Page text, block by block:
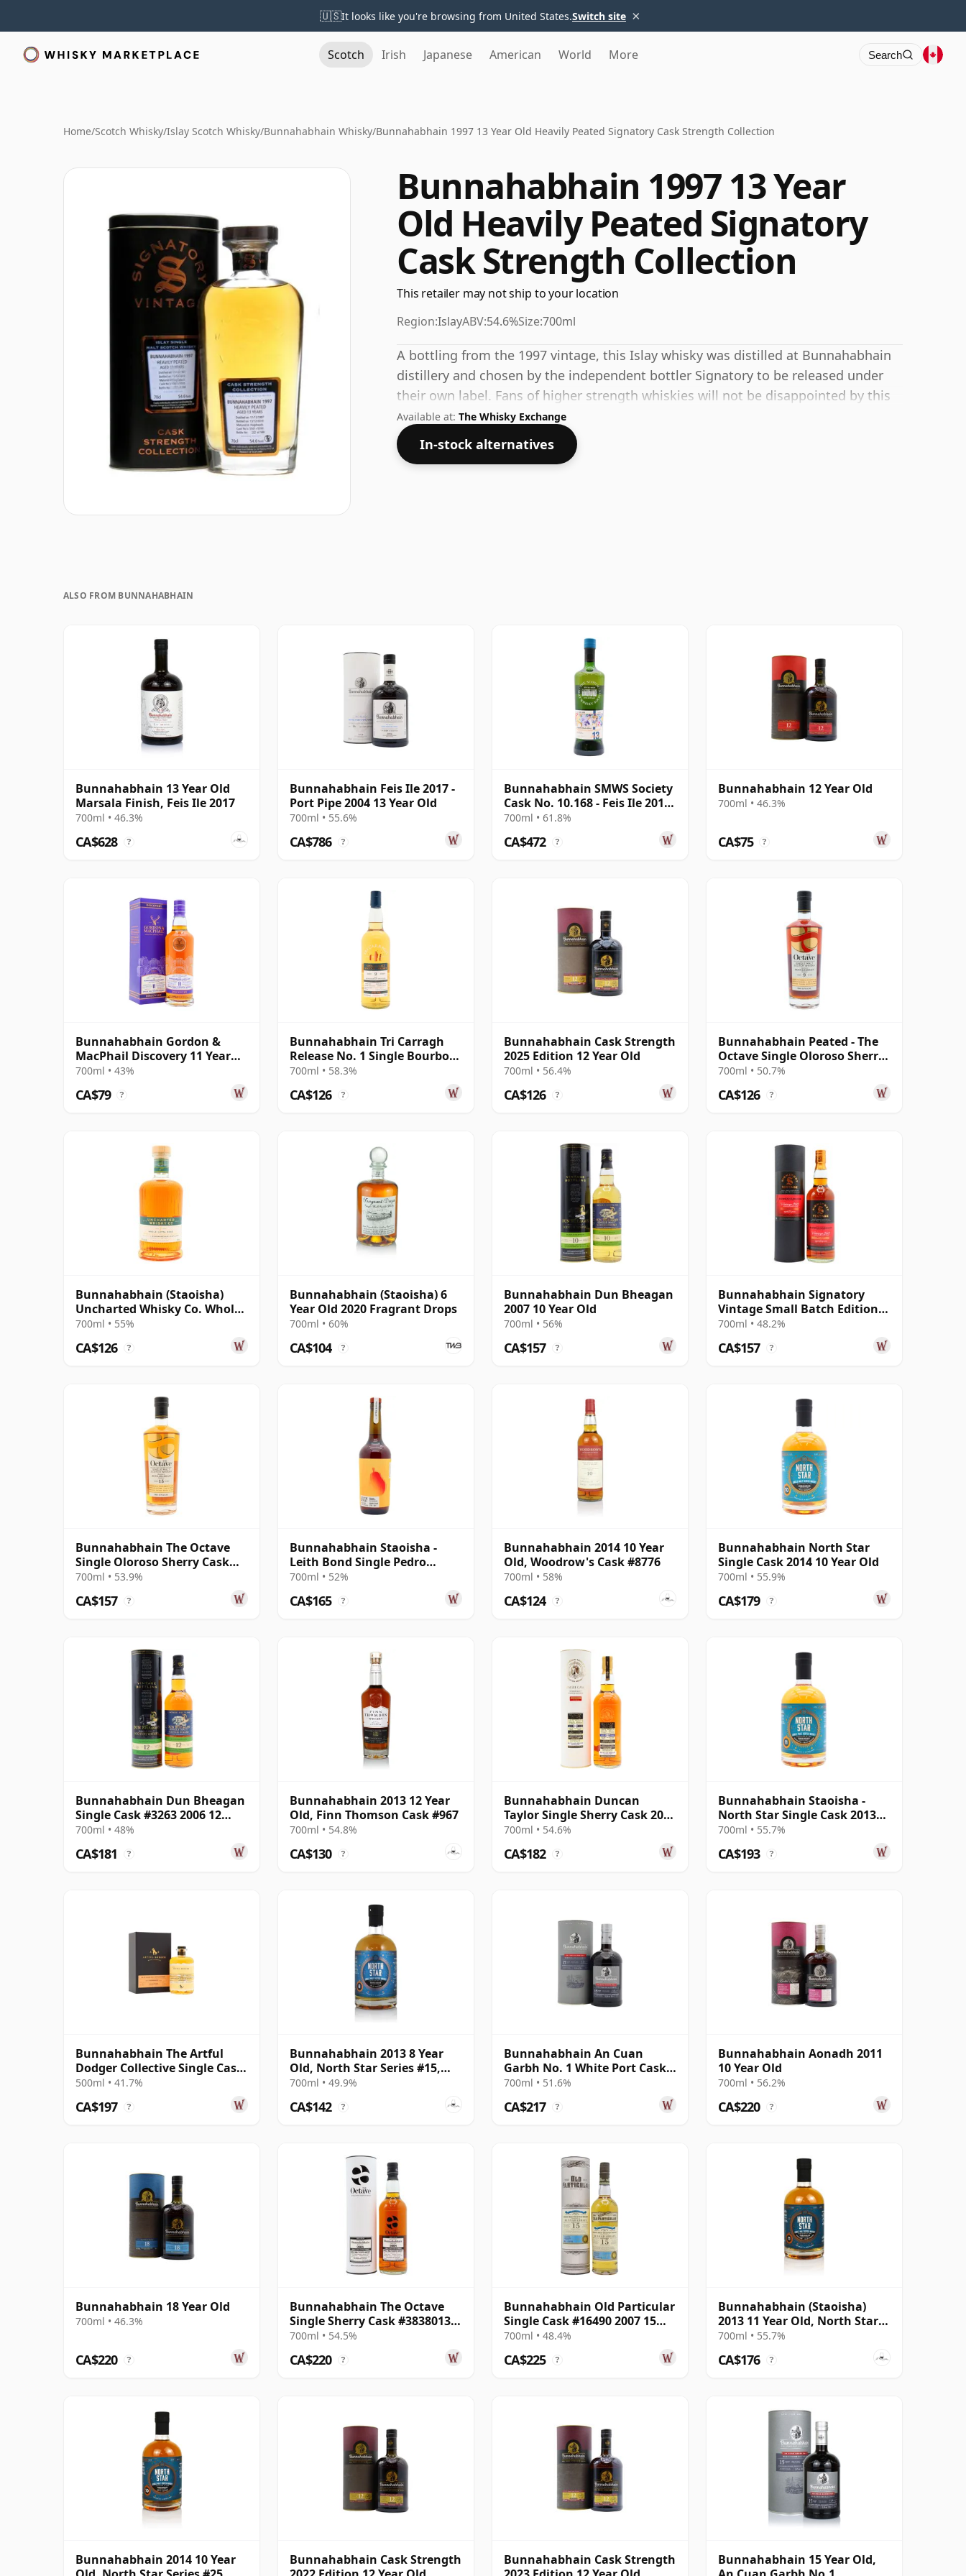
🇺🇸It looks like you're browsing from United States.Switch site ×
Scotch Irish Japanese American World More Search
Home/Scotch Whisky/Islay Scotch Whisky/Bunnahabhain Whisky/Bunnahabhain 1997 13 Year Old Heavily Peated Signatory Cask Strength Collection
Bunnahabhain 1997 13 Year
Old Heavily Peated Signatory
Cask Strength Collection
This retailer may not ship to your location
Region:IslayABV:54.6%Size:700ml
A bottling from the 1997 vintage, this Islay whisky was distilled at Bunnahabhain
distillery and chosen by the independent bottler Signatory to be released under
their own label. Fans of higher strength whiskies will not be disappointed by this
bottling which comes at 54.6% ABV.
Available at: The Whisky Exchange
In-stock alternatives
ALSO FROM BUNNAHABHAIN
Bunnahabhain 13 Year Old
Marsala Finish, Feis Ile 2017
700ml • 46.3%
CA$628 ?
Bunnahabhain Feis Ile 2017 -
Port Pipe 2004 13 Year Old
700ml • 55.6%
CA$786 ?
Bunnahabhain SMWS Society
Cask No. 10.168 - Feis Ile 2019
2005 13 Year Old
700ml • 61.8%
CA$472 ?
Bunnahabhain 12 Year Old
700ml • 46.3%
CA$75 ?
Bunnahabhain Gordon &
MacPhail Discovery 11 Year
Old
700ml • 43%
CA$79 ?
Bunnahabhain Tri Carragh
Release No. 1 Single Bourbon
Cask Scot 2013 9 Year Old
700ml • 58.3%
CA$126 ?
Bunnahabhain Cask Strength
2025 Edition 12 Year Old
700ml • 56.4%
CA$126 ?
Bunnahabhain Peated - The
Octave Single Oloroso Sherry
Cask #38 2014 9 Year Old
700ml • 50.7%
CA$126 ?
Bunnahabhain (Staoisha)
Uncharted Whisky Co. Whole
Lotta Rose R 2019 7 Year Old
700ml • 55%
CA$126 ?
Bunnahabhain (Staoisha) 6
Year Old 2020 Fragrant Drops
700ml • 60%
CA$104 ?
Bunnahabhain Dun Bheagan
2007 10 Year Old
700ml • 56%
CA$157 ?
Bunnahabhain Signatory
Vintage Small Batch Edition
#7 Single Ma 2012 11 Year Old
700ml • 48.2%
CA$157 ?
Bunnahabhain The Octave
Single Oloroso Sherry Cask
#3842155 2008 15 Year Old
700ml • 53.9%
CA$157 ?
Bunnahabhain Staoisha -
Leith Bond Single Pedro
Ximenez Sherry 12 Year Old
700ml • 52%
CA$165 ?
Bunnahabhain 2014 10 Year
Old, Woodrow's Cask #8776
700ml • 58%
CA$124 ?
Bunnahabhain North Star
Single Cask 2014 10 Year Old
700ml • 55.9%
CA$179 ?
Bunnahabhain Dun Bheagan
Single Cask #3263 2006 12
Year Old
700ml • 48%
CA$181 ?
Bunnahabhain 2013 12 Year
Old, Finn Thomson Cask #967
700ml • 54.8%
CA$130 ?
Bunnahabhain Duncan
Taylor Single Sherry Cask 2008
15 Year Old
700ml • 54.6%
CA$182 ?
Bunnahabhain Staoisha -
North Star Single Cask 2013
11 Year Old
700ml • 55.7%
CA$193 ?
Bunnahabhain The Artful
Dodger Collective Single Cask
#3445 1995 25 Year Old
500ml • 41.7%
CA$197 ?
Bunnahabhain 2013 8 Year
Old, North Star Series #15,
Australia Exclusive
700ml • 49.9%
CA$142 ?
Bunnahabhain An Cuan
Garbh No. 1 White Port Cask
Finish Single 15 Year Old
700ml • 51.6%
CA$217 ?
Bunnahabhain Aonadh 2011
10 Year Old
700ml • 56.2%
CA$220 ?
Bunnahabhain 18 Year Old
700ml • 46.3%
CA$220 ?
Bunnahabhain The Octave
Single Sherry Cask #3838013
2008 14 Year Old
700ml • 54.5%
CA$220 ?
Bunnahabhain Old Particular
Single Cask #16490 2007 15
Year Old
700ml • 48.4%
CA$225 ?
Bunnahabhain (Staoisha)
2013 11 Year Old, North Star
Series #25
700ml • 55.7%
CA$176 ?
Bunnahabhain 2014 10 Year
Bunnahabhain Cask Strength
Bunnahabhain Cask Strength
Bunnahabhain 15 Year Old,